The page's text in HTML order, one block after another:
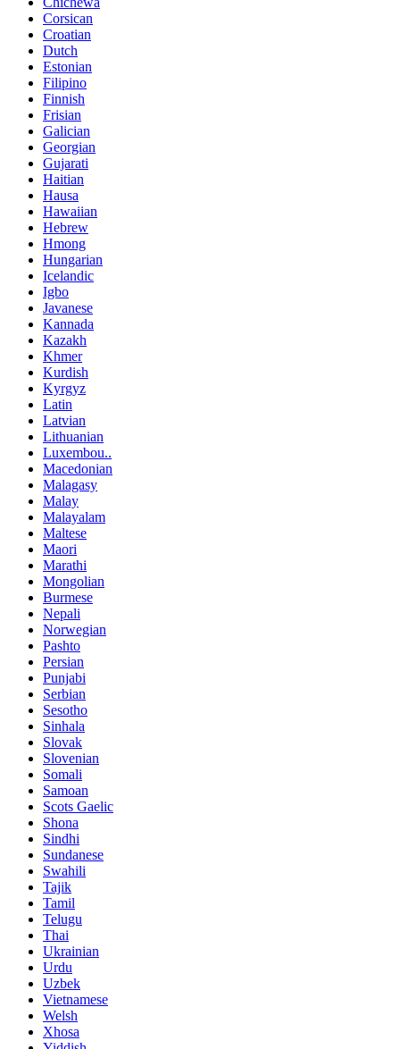
Corsican
Croatian
Dutch
Estonian
Filipino
Finnish
Frisian
Galician
Georgian
Gujarati
Haitian
Hausa
Hawaiian
Hebrew
Hmong
Hungarian
Icelandic
Igbo
Javanese
Kannada
Kazakh
Khmer
Kurdish
Kyrgyz
Latin
Latvian
Lithuanian
Luxembou..
Macedonian
Malagasy
Malay
Malayalam
Maltese
Maori
Marathi
Mongolian
Burmese
Nepali
Norwegian
Pashto
Persian
Punjabi
Serbian
Sesotho
Sinhala
Slovak
Slovenian
Somali
Samoan
Scots Gaelic
Shona
Sindhi
Sundanese
Swahili
Tajik
Tamil
Telugu
Thai
Ukrainian
Urdu
Uzbek
Vietnamese
Welsh
Xhosa